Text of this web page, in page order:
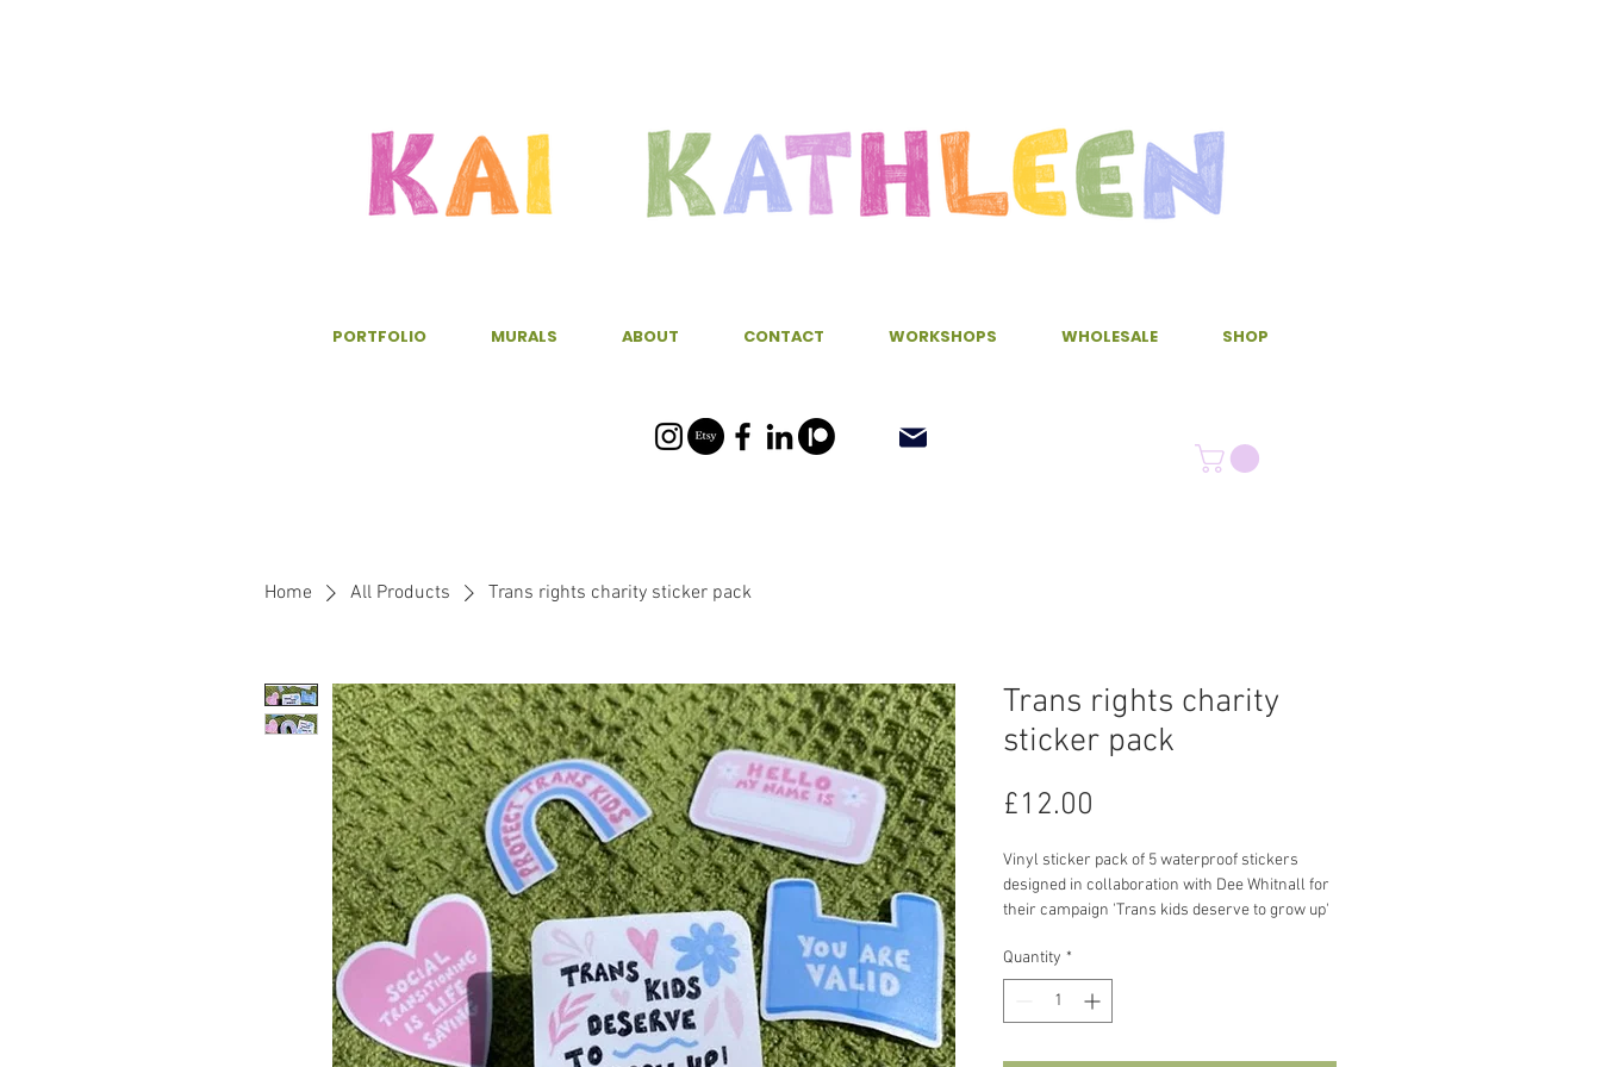
PORTFOLIO MURALS ABOUT CONTACT WORKSHOPS WHOLESALE SHOP
Home All Products Trans rights charity sticker pack
Trans rights charity
sticker pack
£12.00
Vinyl sticker pack of 5 waterproof stickers
designed in collaboration with Dee Whitnall for
their campaign 'Trans kids deserve to grow up'
to the charity Mermaids
(https://mermaidsuk.org.uk/)
'In June, the UK Government's planned
Quantity *